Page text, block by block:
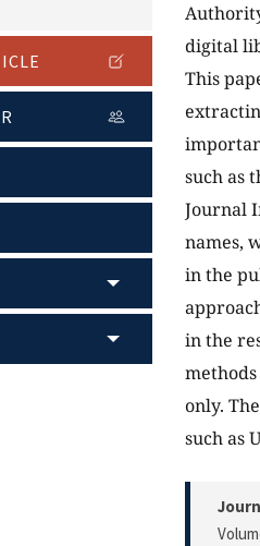
digital
This
such as
Journal
names,
in the
in the
only.
such as